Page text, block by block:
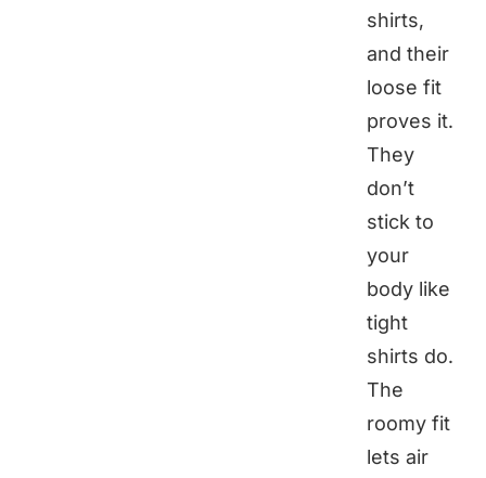
shirts,
and their
loose fit
proves it.
They
don’t
stick to
your
body like
tight
shirts do.
The
roomy fit
lets air